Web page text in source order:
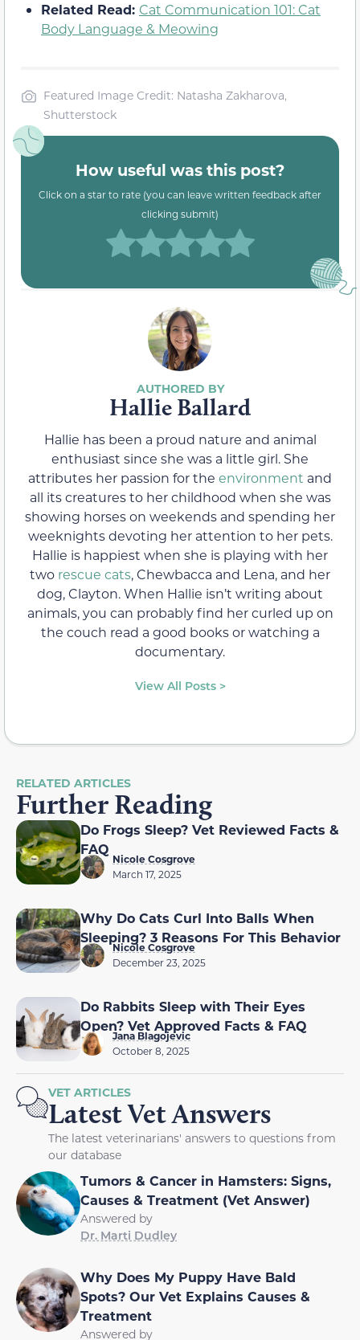
Related Read: Cat Communication 101: Cat
Body Language & Meowing
Featured Image Credit: Natasha Zakharova,
Shutterstock
How useful was this post?
Click on a star to rate (you can leave written feedback after
clicking submit)
Hallie Ballard
Hallie has been a proud nature and animal
enthusiast since she was a little girl. She
attributes her passion for the environment and
all its creatures to her childhood when she was
showing horses on weekends and spending her
weeknights devoting her attention to her pets.
Hallie is happiest when she is playing with her
two rescue cats, Chewbacca and Lena, and her
dog, Clayton. When Hallie isn’t writing about
animals, you can probably find her curled up on
the couch read a good books or watching a
documentary.
View All Posts >
RELATED ARTICLES
Further Reading
Do Frogs Sleep? Vet Reviewed Facts &
FAQ
Nicole Cosgrove
March 17, 2025
Why Do Cats Curl Into Balls When
Sleeping? 3 Reasons For This Behavior
Nicole Cosgrove
December 23, 2025
Do Rabbits Sleep with Their Eyes
Open? Vet Approved Facts & FAQ
Jana Blagojevic
October 8, 2025
VET ARTICLES
Latest Vet Answers
The latest veterinarians' answers to questions from
our database
Tumors & Cancer in Hamsters: Signs,
Causes & Treatment (Vet Answer)
Answered by
Dr. Marti Dudley
Why Does My Puppy Have Bald
Spots? Our Vet Explains Causes &
Treatment
Answered by